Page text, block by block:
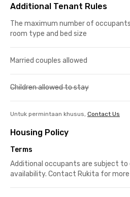
Additional Tenant Rules
The maximum number of
room type and bed size
Married couples allowed
Children allowed to stay
Untuk permintaan khusus, Contact Us
Housing Policy
Terms
Additional occupants are subject to
availability. Contact Rukita for